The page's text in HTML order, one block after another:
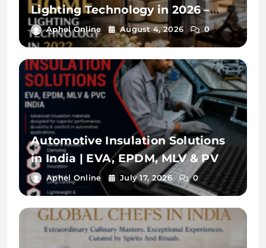
Lighting Technology in 2026 –
lightbook
Aphel Online August 4, 2026 0
Automotive Insulation Solutions
in India | EVA, EPDM, MLV & PVC
Materials for Vehicle OEMs
Aphel Online July 17, 2026 0